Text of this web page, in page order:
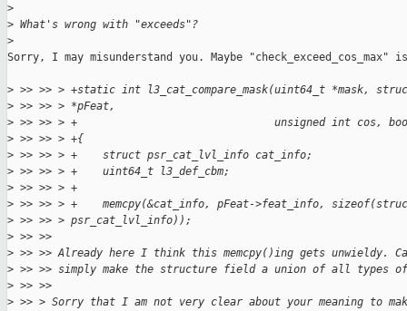
>
> What's wrong with "exceeds"?
>
Sorry, I may misunderstand you. Maybe "check_exceed_cos_max"
> >> >> > +static int l3_cat_compare_mask(uint64_t *mask,
> >> >> > *pFeat,
> >> >> > +                               unsigned int cos,
> >> >> > +{
> >> >> > +    struct psr_cat_lvl_info cat_info;
> >> >> > +    uint64_t l3_def_cbm;
> >> >> > +
> >> >> > +    memcpy(&cat_info, pFeat->feat_info,
> >> >> > psr_cat_lvl_info));
> >> >>
> >> >> Already here I think this memcpy()ing gets unwieldy.
> >> >> simply make the structure field a union of all types
> >> >>
> >> > Sorry that I am not very clear about your meaning to